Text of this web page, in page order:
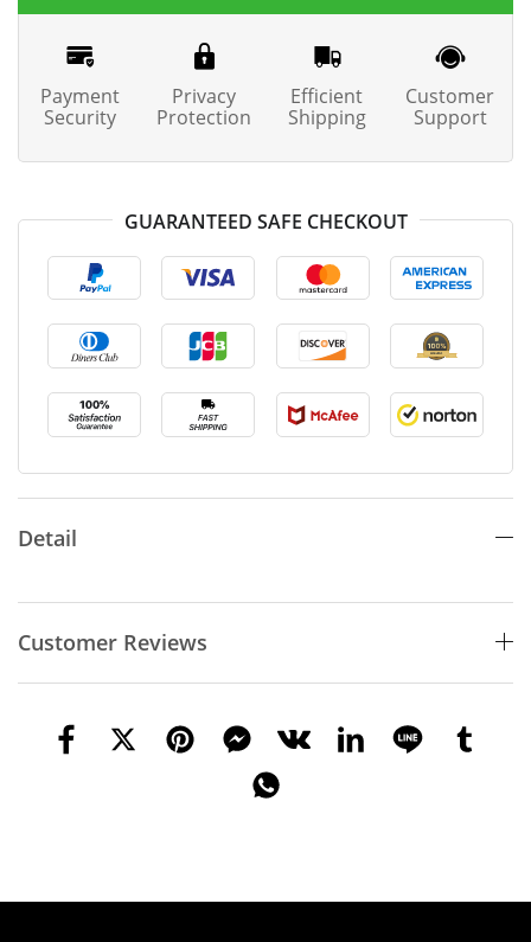
Payment
Security
Privacy
Protection
Efficient
Shipping
Customer
Support
GUARANTEED SAFE CHECKOUT
Detail
Customer Reviews